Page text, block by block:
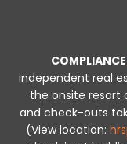
independent real
the onsite resort
and check-outs
(View location: